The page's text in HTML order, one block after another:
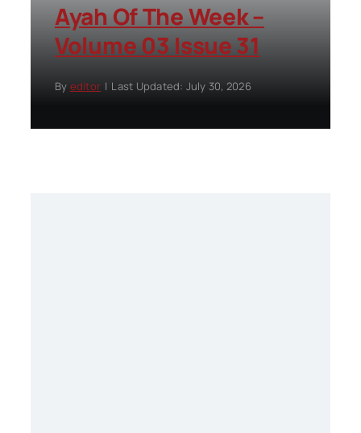
Ayah Of The Week –
Volume 03 Issue 31
By editor | Last Updated: July 30, 2026